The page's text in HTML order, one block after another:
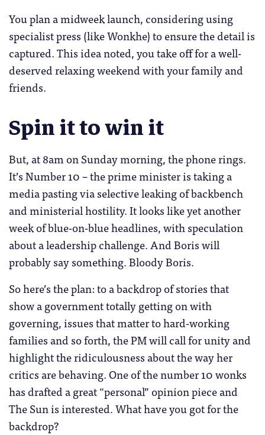
You plan a midweek launch, considering using
specialist press (like Wonkhe) to ensure the detail is
captured. This idea noted, you take off for a well-
deserved relaxing weekend with your family and
friends.
Spin it to win it
But, at 8am on Sunday morning, the phone rings.
It’s Number 10 – the prime minister is taking a
media pasting via selective leaking of backbench
and ministerial hostility. It looks like yet another
week of blue-on-blue headlines, with speculation
about a leadership challenge. And Boris will
probably say something. Bloody Boris.
So here’s the plan: to a backdrop of stories that
show a government totally getting on with
governing, issues that matter to hard-working
families and so forth, the PM will call for unity and
highlight the ridiculousness about the way her
critics are behaving. One of the number 10 wonks
has drafted a great “personal” opinion piece and
The Sun is interested. What have you got for the
backdrop?